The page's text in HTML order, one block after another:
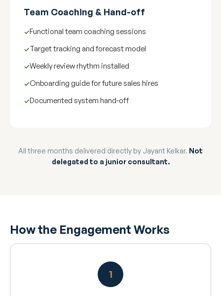
Team Coaching & Hand-off
Functional team coaching sessions
Target tracking and forecast model
Weekly review rhythm installed
Onboarding guide for future sales hires
Documented system hand-off
All three months delivered directly by Jayant Kelkar. Not
delegated to a junior consultant.
How the Engagement Works
1